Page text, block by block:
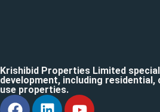
Krishibid Properties Limited
development, including residential,
use properties.